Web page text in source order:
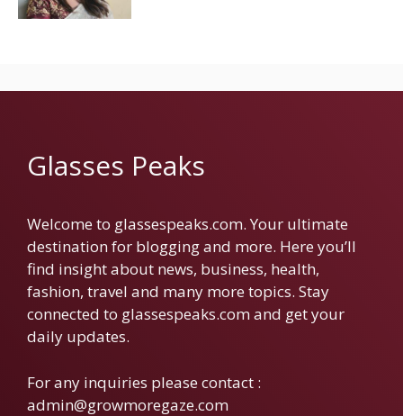
Glasses Peaks
Welcome to glassespeaks.com. Your ultimate
destination for blogging and more. Here you’ll
find insight about news, business, health,
fashion, travel and many more topics. Stay
connected to glassespeaks.com and get your
daily updates.
For any inquiries please contact :
admin@growmoregaze.com